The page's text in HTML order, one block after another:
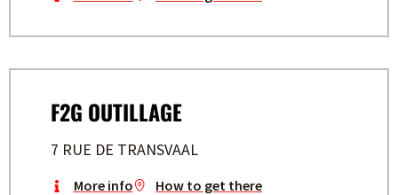
F2G OUTILLAGE
7 RUE DE TRANSVAAL
More info How to get there